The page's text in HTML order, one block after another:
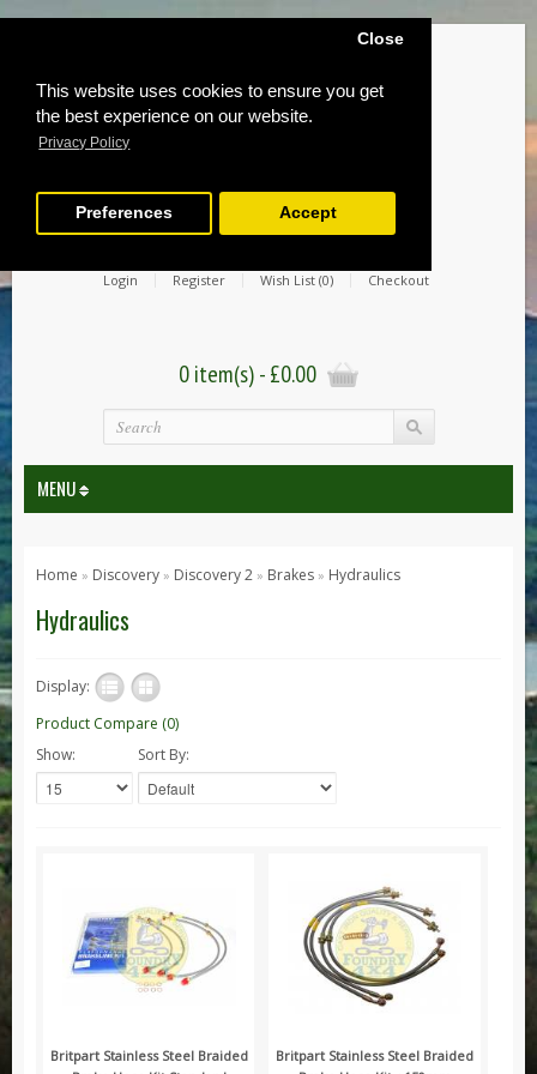
This website uses cookies to ensure you get
the best experience on our website.
Privacy Policy
Close
Preferences Accept
Login Register Wish List (0) Checkout
0 item(s) - £0.00
MENU
Series 1, 2 & 3
Series 1
Series 3
Defender
Defender 2020
Defender 90
Range Rover Classic
Range Rover P38
Range Rover Sport
Home » Discovery » Discovery 2 » Brakes » Hydraulics
Hydraulics
Display:
Product Compare (0)
Show:
Sort By:
Britpart Stainless Steel Braided
Britpart Stainless Steel Braided